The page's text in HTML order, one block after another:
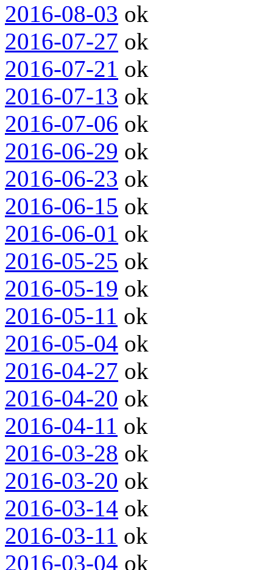
2016-08-03 ok
2016-07-27 ok
2016-07-21 ok
2016-07-13 ok
2016-07-06 ok
2016-06-29 ok
2016-06-23 ok
2016-06-15 ok
2016-06-01 ok
2016-05-25 ok
2016-05-19 ok
2016-05-11 ok
2016-05-04 ok
2016-04-27 ok
2016-04-20 ok
2016-04-11 ok
2016-03-28 ok
2016-03-20 ok
2016-03-14 ok
2016-03-11 ok
2016-03-04 ok